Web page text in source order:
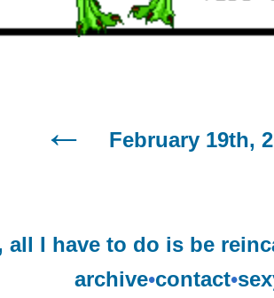
February 19th,
all I have to do is be
archive•contact•